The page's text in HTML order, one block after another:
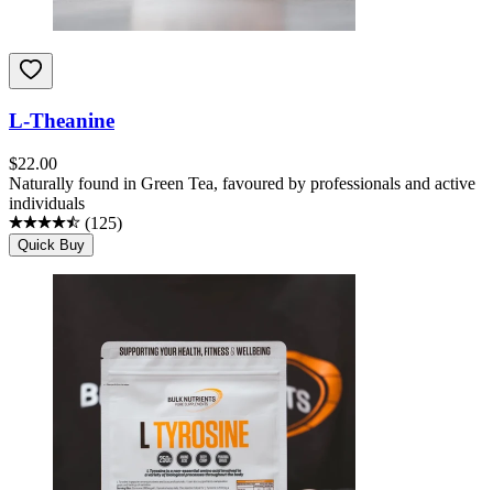
L-Theanine
$22.00
Naturally found in Green Tea, favoured by professionals and active
individuals
(125)
Quick Buy